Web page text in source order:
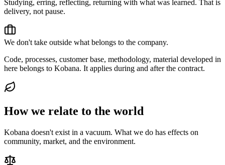
Studying, erring, reflecting, returning with what was learned. That is
delivery, not pause.
We don't take outside what belongs to the company.
Code, processes, customer base, methodology, material developed in
here belongs to Kobana. It applies during and after the contract.
How we relate to the world
Kobana doesn't exist in a vacuum. What we do has effects on
community, market, and the environment.